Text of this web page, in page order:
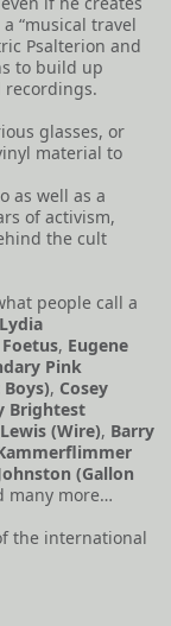
“musical travel
Psalterion and
to build up
recordings.
glasses, or
material to
as well as a
of activism,
the cult
people call a
Lydia
Foetus, Eugene
Pink
, Cosey
Brightest
(Wire), Barry
(Gallon
many more…
the international